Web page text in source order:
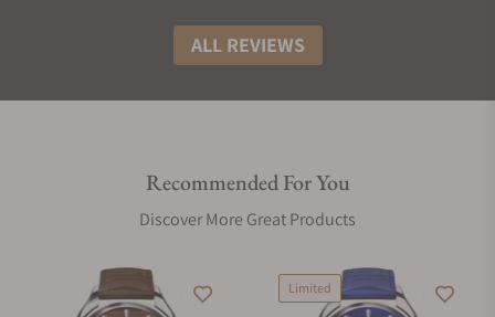
ALL REVIEWS
Recommended For You
Discover More Great Products
Limited